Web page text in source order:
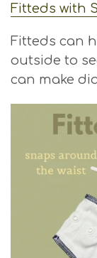
Fitteds with
Fitteds can
outside to
can make